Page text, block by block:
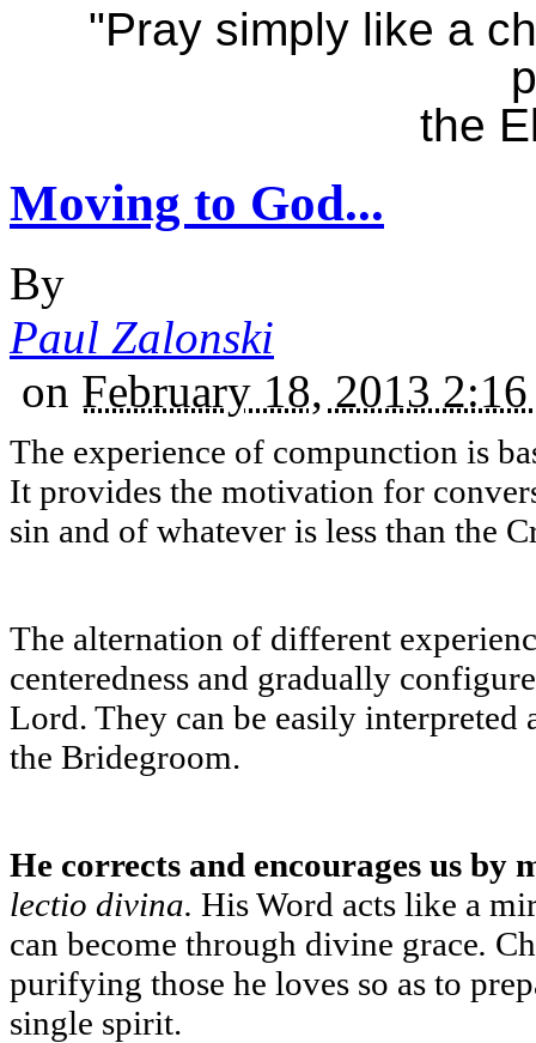
"Pray simply like a
the
Moving to God...
By
Paul Zalonski
on February 18, 2013
The experience of compunction is
It provides the motivation for
sin and of whatever is less than the
The alternation of different
centeredness and gradually
Lord. They can be easily
the Bridegroom.
He corrects and encourages us by
lectio divina. His Word acts like a
can become through divine grace.
purifying those he loves so as to
single spirit.